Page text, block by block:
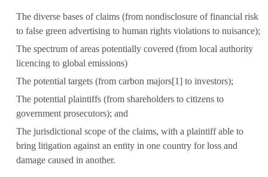
The diverse bases of claims (from nondisclosure of financial risk
to false green advertising to human rights violations to nuisance);
The spectrum of areas potentially covered (from local authority
licencing to global emissions)
The potential targets (from carbon majors[1] to investors);
The potential plaintiffs (from shareholders to citizens to
government prosecutors); and
The jurisdictional scope of the claims, with a plaintiff able to
bring litigation against an entity in one country for loss and
damage caused in another.